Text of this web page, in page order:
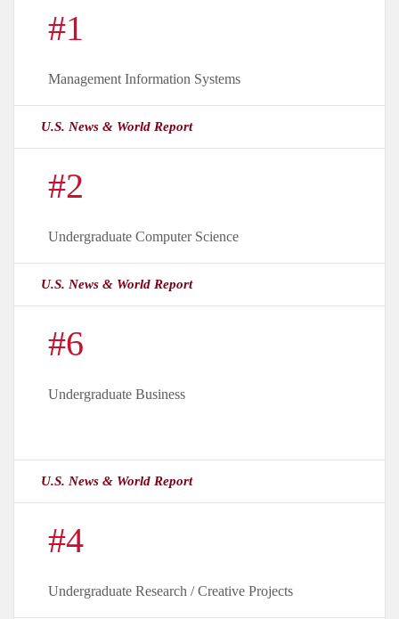
#1
Management Information Systems
U.S. News & World Report
#2
Undergraduate Computer Science
U.S. News & World Report
#6
Undergraduate Business
U.S. News & World Report
#4
Undergraduate Research / Creative Projects